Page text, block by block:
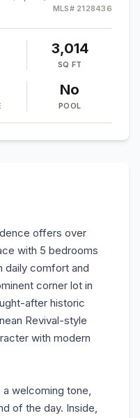
MLS# 2128436
3,014
SQ FT
No
POOL
offers over
with 5 bedrooms
daily comfort and
corner lot in
after historic
Revival-style
with modern
welcoming tone,
of the day. Inside,